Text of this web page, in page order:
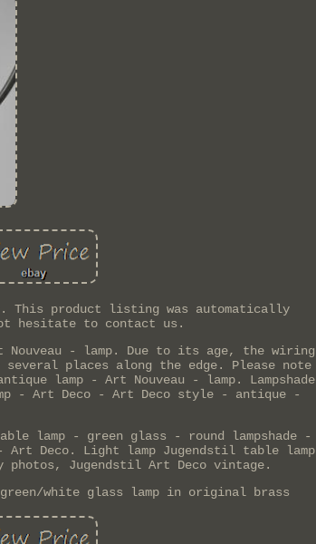
This product listing was automatically
hesitate to contact us.
Nouveau - lamp. Due to its age, the wiring
places along the edge. Please note
lamp - Art Nouveau - lamp. Lampshade
- Art Deco - Art Deco style - antique -
lamp - green glass - round lampshade -
Deco. Light lamp Jugendstil table lamp
Jugendstil Art Deco vintage.
white glass lamp in original brass